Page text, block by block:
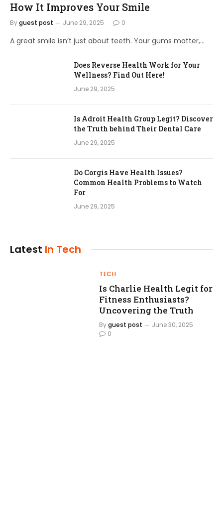
How It Improves Your Smile
Byguest post June 29, 2025 0
A great smile isn’t just about teeth. Your gums matter,…
Does Reverse Health Work for Your
Wellness? Find Out Here!
June 29, 2025
Is Adroit Health Group Legit? Discover
the Truth behind Their Dental Care
June 29, 2025
Do Corgis Have Health Issues?
Common Health Problems to Watch
For
June 29, 2025
Latest In Tech
TECH
Is Charlie Health Legit for
Fitness Enthusiasts?
Uncovering the Truth
Byguest post
June 30, 2025
0